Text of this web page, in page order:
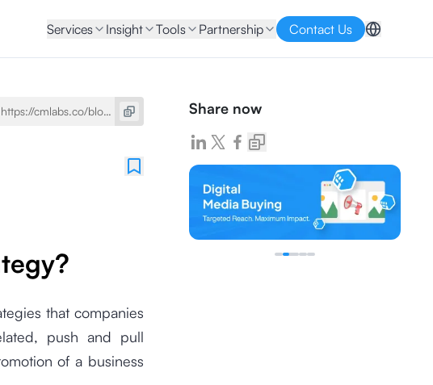
Services Insight Tools Partnership Contact Us
that companies
push and pull
of a business
Share now